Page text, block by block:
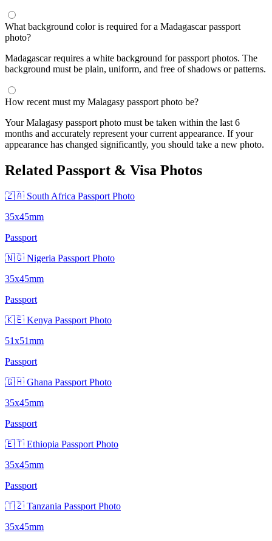
What background color is required for a Madagascar passport
photo?
Madagascar requires a white background for passport photos. The
background must be plain, uniform, and free of shadows or patterns.
How recent must my Malagasy passport photo be?
Your Malagasy passport photo must be taken within the last 6
months and accurately represent your current appearance. If your
appearance has changed significantly, you should take a new photo.
Related Passport & Visa Photos
🇿🇦 South Africa Passport Photo
35x45mm
Passport
🇳🇬 Nigeria Passport Photo
35x45mm
Passport
🇰🇪 Kenya Passport Photo
51x51mm
Passport
🇬🇭 Ghana Passport Photo
35x45mm
Passport
🇪🇹 Ethiopia Passport Photo
35x45mm
Passport
🇹🇿 Tanzania Passport Photo
35x45mm